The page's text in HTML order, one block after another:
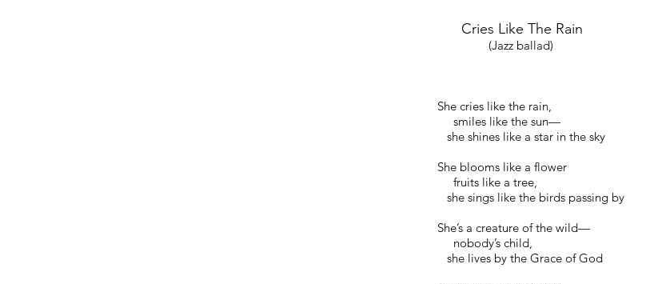
Cries Like The Rain
(Jazz ballad)
She cries like the rain,
smiles like the sun—
she shines like a star in the sky
She blooms like a flower
fruits like a tree,
she sings like the birds passing by
She’s a creature of the wild—
nobody’s child,
she lives by the Grace of God